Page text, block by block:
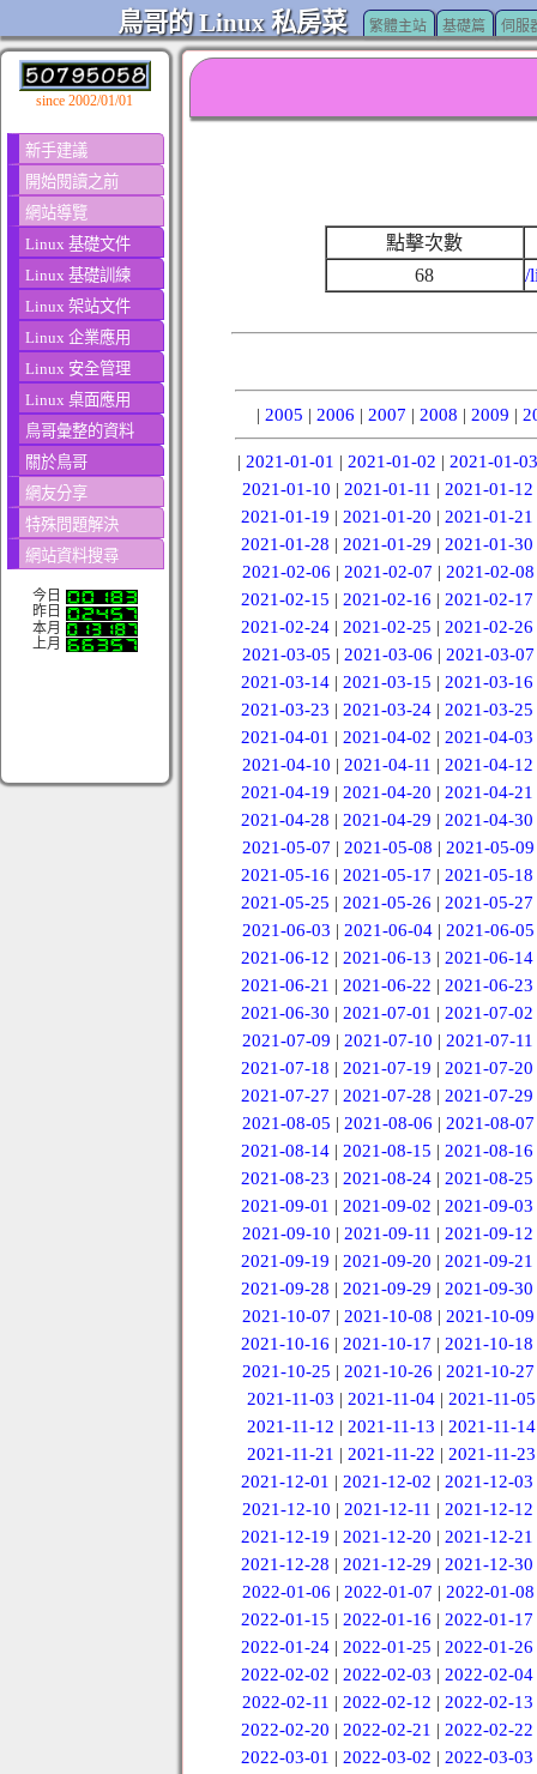
鳥哥的 Linux 私房菜 繁體主站 基礎篇 伺服
since 2002/01/01
新手建議
開始閱讀之前
網站導覽
Linux 基礎文件
Linux 基礎訓練
Linux 架站文件
Linux 企業應用
Linux 安全管理
Linux 桌面應用
鳥哥彙整的資料
關於鳥哥
網友分享
特殊問題解決
網站資料搜尋
今日
昨日
本月
上月
點擊次數
68
/
| 2005 | 2006 | 2007 | 2008 | 2009 |
| 2021-01-01 | 2021-01-02 | 2021-01-03
2021-01-10 | 2021-01-11 | 2021-01-12
2021-01-19 |2021-01-20 |2021-01-21
2021-01-28 |2021-01-29 |2021-01-30
2021-02-06 | 2021-02-07 | 2021-02-08
2021-02-15 |2021-02-16 |2021-02-17
2021-02-24 |2021-02-25 |2021-02-26
2021-03-05 | 2021-03-06 | 2021-03-07
2021-03-14 |2021-03-15 |2021-03-16
2021-03-23 |2021-03-24 |2021-03-25
2021-04-01 |2021-04-02 |2021-04-03
2021-04-10 | 2021-04-11 | 2021-04-12
2021-04-19 |2021-04-20 |2021-04-21
2021-04-28 |2021-04-29 |2021-04-30
2021-05-07 | 2021-05-08 | 2021-05-09
2021-05-16 |2021-05-17 |2021-05-18
2021-05-25 |2021-05-26 |2021-05-27
2021-06-03 | 2021-06-04 | 2021-06-05
2021-06-12 |2021-06-13 |2021-06-14
2021-06-21 |2021-06-22 |2021-06-23
2021-06-30 |2021-07-01 |2021-07-02
2021-07-09 | 2021-07-10 | 2021-07-11
2021-07-18 |2021-07-19 |2021-07-20
2021-07-27 |2021-07-28 |2021-07-29
2021-08-05 | 2021-08-06 | 2021-08-07
2021-08-14 |2021-08-15 |2021-08-16
2021-08-23 |2021-08-24 |2021-08-25
2021-09-01 |2021-09-02 |2021-09-03
2021-09-10 | 2021-09-11 | 2021-09-12
2021-09-19 |2021-09-20 |2021-09-21
2021-09-28 |2021-09-29 |2021-09-30
2021-10-07 | 2021-10-08 | 2021-10-09
2021-10-16 |2021-10-17 |2021-10-18
2021-10-25 |2021-10-26 |2021-10-27
2021-11-03 |2021-11-04 |2021-11-05
2021-11-12 | 2021-11-13 | 2021-11-14
2021-11-21 | 2021-11-22 | 2021-11-23
2021-12-01 |2021-12-02 |2021-12-03
2021-12-10 | 2021-12-11 | 2021-12-12
2021-12-19 |2021-12-20 |2021-12-21
2021-12-28 |2021-12-29 |2021-12-30
2022-01-06 | 2022-01-07 | 2022-01-08
2022-01-15 |2022-01-16 |2022-01-17
2022-01-24 |2022-01-25 |2022-01-26
2022-02-02 |2022-02-03 |2022-02-04
2022-02-11 | 2022-02-12 | 2022-02-13
2022-02-20 |2022-02-21 |2022-02-22
2022-03-01 |2022-03-02 |2022-03-03